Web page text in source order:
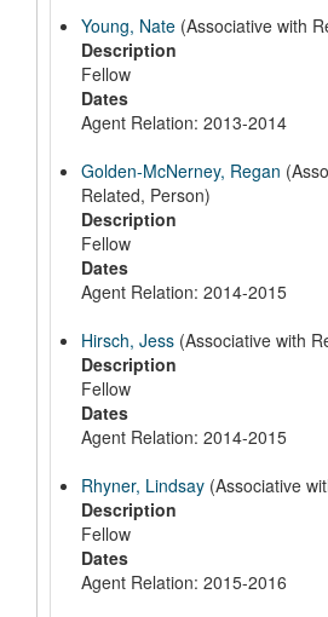
Young, Nate (Associative with
Description
Fellow
Dates
Agent Relation: 2013-2014
Golden-McNerney, Regan
Related, Person)
Description
Fellow
Dates
Agent Relation: 2014-2015
Hirsch, Jess (Associative with
Description
Fellow
Dates
Agent Relation: 2014-2015
Rhyner, Lindsay (Associative
Description
Fellow
Dates
Agent Relation: 2015-2016